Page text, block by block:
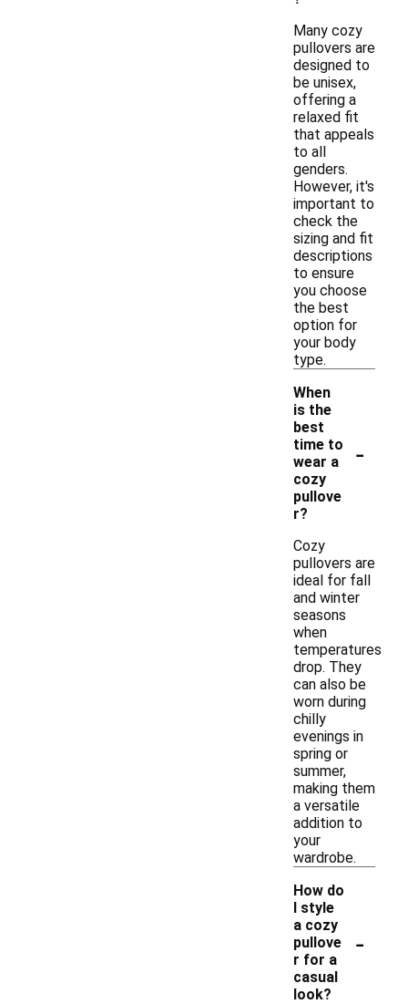
Many cozy
pullovers are
designed to
be unisex,
offering a
relaxed fit
that appeals
to all
genders.
However, it's
important to
check the
sizing and fit
descriptions
to ensure
you choose
the best
option for
your body
type.
When
is the
best
time to
wear a
cozy
pullove
r?
-
Cozy
pullovers are
ideal for fall
and winter
seasons
when
temperatures
drop. They
can also be
worn during
chilly
evenings in
spring or
summer,
making them
a versatile
addition to
your
wardrobe.
How do
I style
a cozy
pullove
r for a
casual
look?
-